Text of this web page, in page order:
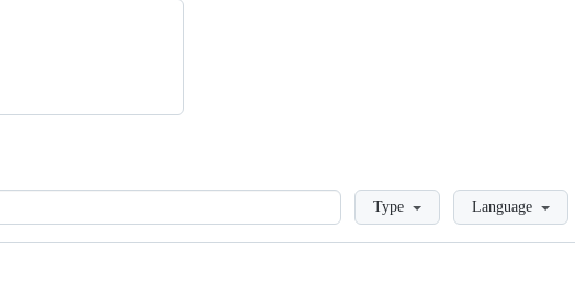
LoadingType Language